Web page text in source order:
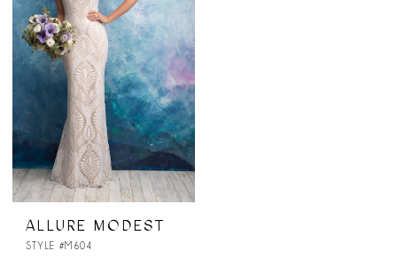
ALLURE MODEST
STYLE #M604